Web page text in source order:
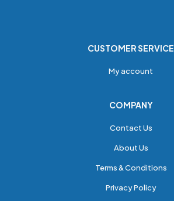
CUSTOMER SERVICE
My account
COMPANY
Contact Us
About Us
Terms & Conditions
Privacy Policy